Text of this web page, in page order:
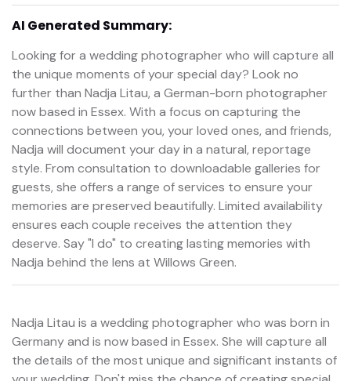
AI Generated Summary:
Looking for a wedding photographer who will capture all
the unique moments of your special day? Look no
further than Nadja Litau, a German-born photographer
now based in Essex. With a focus on capturing the
connections between you, your loved ones, and friends,
Nadja will document your day in a natural, reportage
style. From consultation to downloadable galleries for
guests, she offers a range of services to ensure your
memories are preserved beautifully. Limited availability
ensures each couple receives the attention they
deserve. Say "I do" to creating lasting memories with
Nadja behind the lens at Willows Green.
Nadja Litau is a wedding photographer who was born in
Germany and is now based in Essex. She will capture all
the details of the most unique and significant instants of